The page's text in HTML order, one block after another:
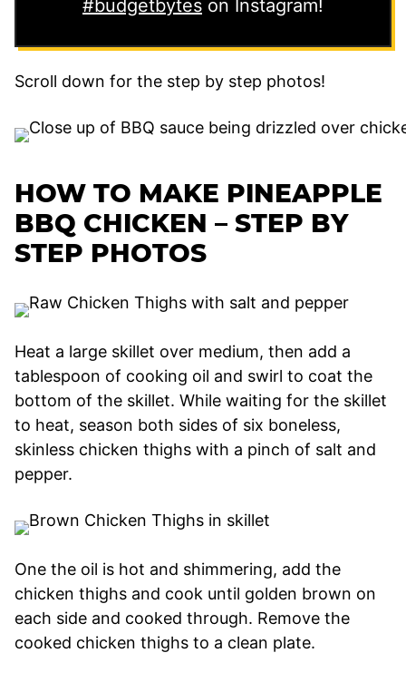
#budgetbytes on Instagram!
Scroll down for the step by step photos!
HOW TO MAKE PINEAPPLE
BBQ CHICKEN – STEP BY
STEP PHOTOS
Heat a large skillet over medium, then add a
tablespoon of cooking oil and swirl to coat the
bottom of the skillet. While waiting for the skillet
to heat, season both sides of six boneless,
skinless chicken thighs with a pinch of salt and
pepper.
One the oil is hot and shimmering, add the
chicken thighs and cook until golden brown on
each side and cooked through. Remove the
cooked chicken thighs to a clean plate.